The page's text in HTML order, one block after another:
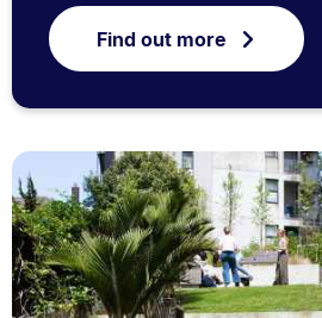
Find out more